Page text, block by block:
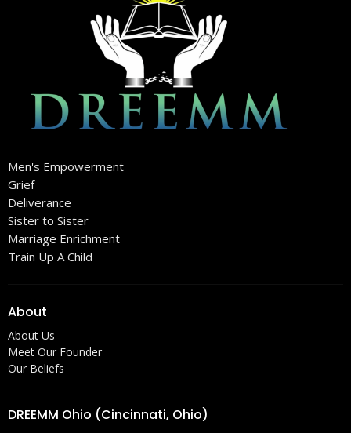
Men's Empowerment
Grief
Deliverance
Sister to Sister
Marriage Enrichment
Train Up A Child
About
About Us
Meet Our Founder
Our Beliefs
DREEMM Ohio (Cincinnati, Ohio)